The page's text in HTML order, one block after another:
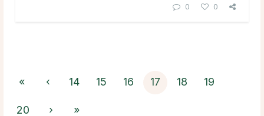
0 0
« ‹ 14 15 16 17 18 19
20 › »